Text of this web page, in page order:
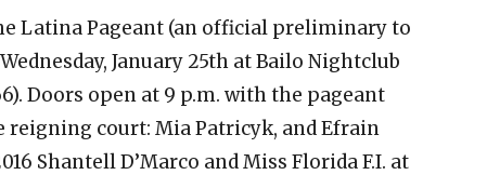
Latina Pageant (an official preliminary to
January 25th at Bailo Nightclub
Doors open at 9 p.m. with the pageant
reigning court: Mia Patricyk, and Efrain
Shantell D’Marco and Miss Florida F.I. at